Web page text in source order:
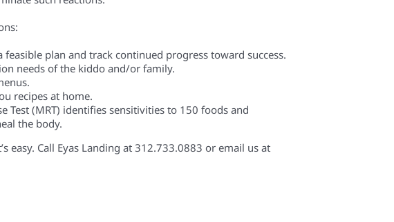
plan and track continued progress toward success.
needs of the kiddo and/or family.
recipes at home.
Test (MRT) identifies sensitivities to 150 foods and
the body.
Call Eyas Landing at 312.733.0883 or email us at